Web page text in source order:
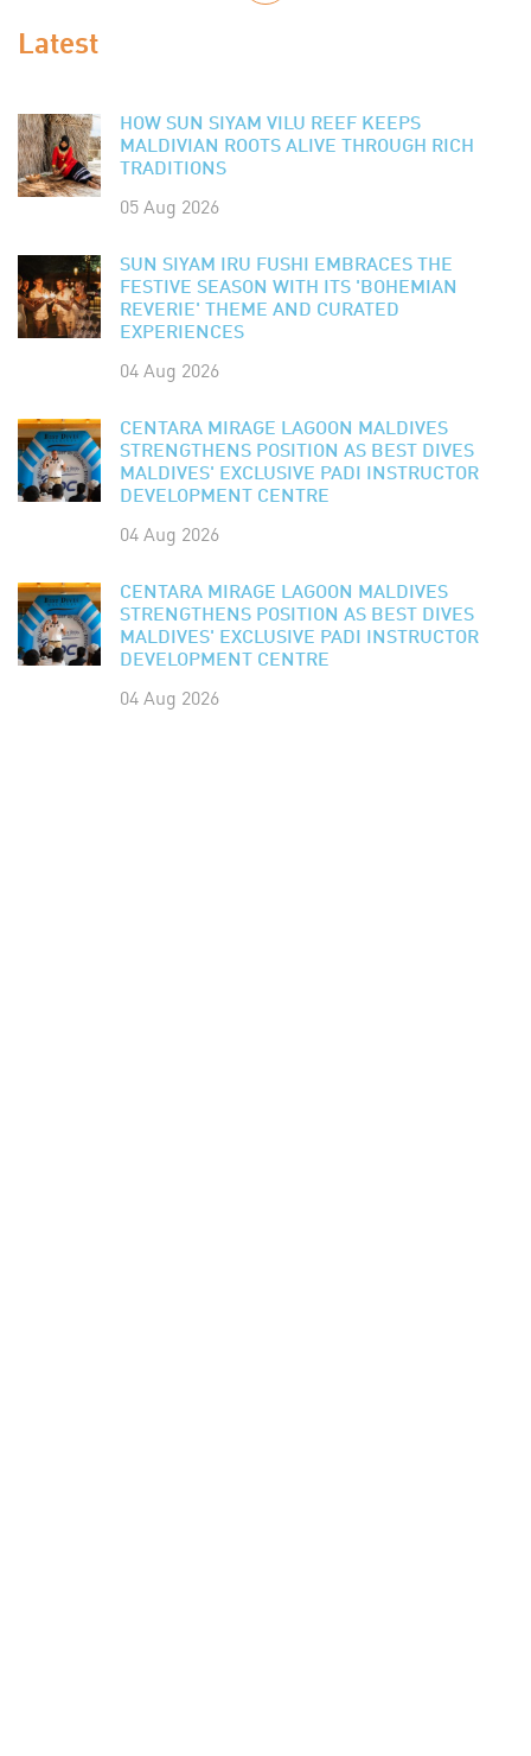
Latest
HOW SUN SIYAM VILU REEF KEEPS
MALDIVIAN ROOTS ALIVE THROUGH RICH
TRADITIONS
05 Aug 2026
SUN SIYAM IRU FUSHI EMBRACES THE
FESTIVE SEASON WITH ITS 'BOHEMIAN
REVERIE' THEME AND CURATED
EXPERIENCES
04 Aug 2026
CENTARA MIRAGE LAGOON MALDIVES
STRENGTHENS POSITION AS BEST DIVES
MALDIVES' EXCLUSIVE PADI INSTRUCTOR
DEVELOPMENT CENTRE
04 Aug 2026
CENTARA MIRAGE LAGOON MALDIVES
STRENGTHENS POSITION AS BEST DIVES
MALDIVES' EXCLUSIVE PADI INSTRUCTOR
DEVELOPMENT CENTRE
04 Aug 2026